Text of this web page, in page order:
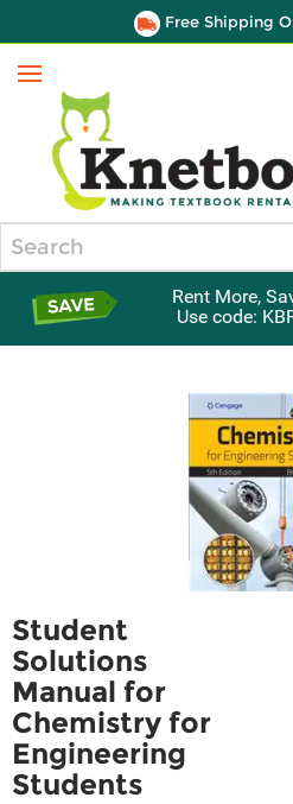
Free Shipping
Menu
Rent More,
Use code:
Student
Solutions
Manual for
Chemistry for
Engineering
Students